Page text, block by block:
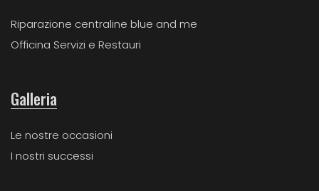
Riparazione centraline blue and me
Officina Servizi e Restauri
Galleria
Le nostre occasioni
I nostri successi